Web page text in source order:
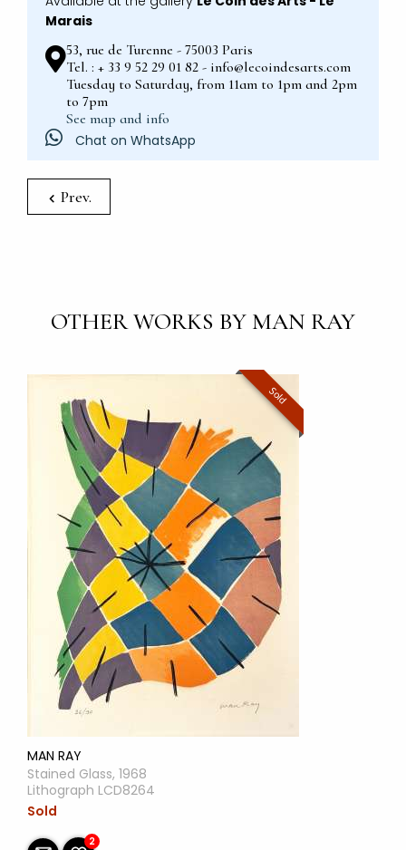
Marais
53, rue de Turenne - 75003 Paris
Tel. : + 33 9 52 29 01 82 - info@lecoindesarts.com
Tuesday to Saturday, from 11am to 1pm and 2pm
to 7pm
See map and info
Chat on WhatsApp
Prev.
OTHER WORKS BY MAN RAY
Sold
MAN RAY
Stained Glass, 1968
Lithograph LCD8264
Sold
2